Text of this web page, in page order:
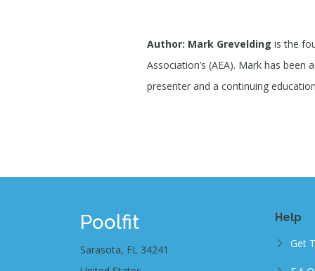
Author: Mark Grevelding is the
Association’s (AEA). Mark has
presenter and a continuing
Poolfit
Sarasota, FL 34241
Help
Get